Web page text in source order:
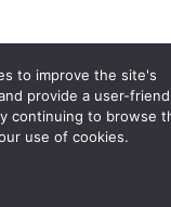
to improve the site's
provide a user-
continuing to browse
use of cookies.